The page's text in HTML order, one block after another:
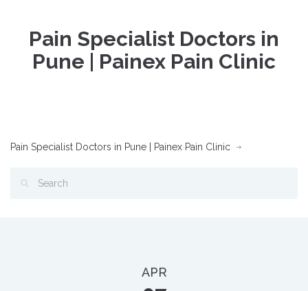
Pain Specialist Doctors in
Pune | Painex Pain Clinic
Pain Specialist Doctors in Pune | Painex Pain Clinic
APR